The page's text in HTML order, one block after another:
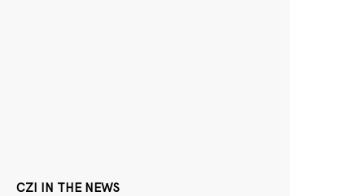
CZI IN THE NEWS